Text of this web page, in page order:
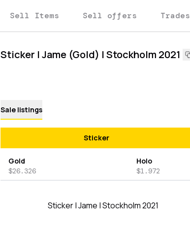
Sell Items Sell offers Trades
Sticker | Jame (Gold) | Stockholm 2021
Sale listings
Sticker
Gold
$26.326
Holo
$1.972
Sticker | Jame | Stockholm 2021